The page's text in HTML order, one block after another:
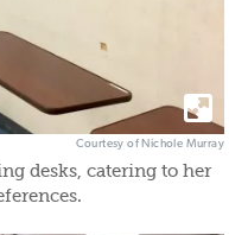
Courtesy of Nichole Murray
desks, catering to her